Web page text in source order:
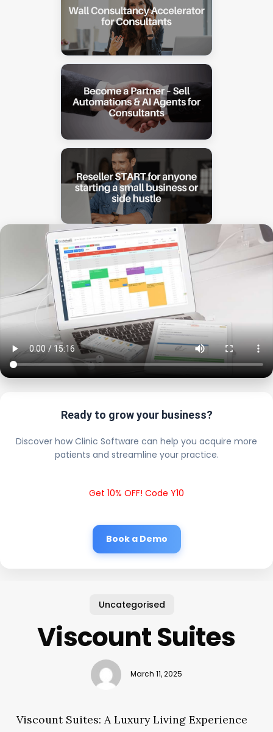
Ready to grow your business?
Discover how Clinic Software can help you acquire more
patients and streamline your practice.
Get 10% OFF! Code Y10
Book a Demo
Uncategorised
Viscount Suites
March 11, 2025
Viscount Suites: A Luxury Living Experience